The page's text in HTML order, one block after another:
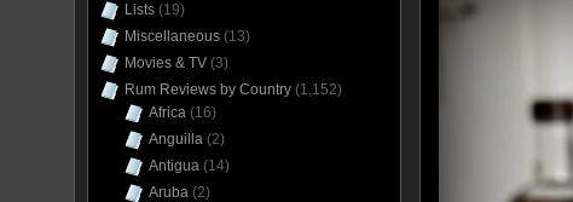
Lists (19)
Miscellaneous (13)
Movies & TV (3)
Rum Reviews by Country (1,152)
Africa (16)
Anguilla (2)
Antigua (14)
Aruba (2)